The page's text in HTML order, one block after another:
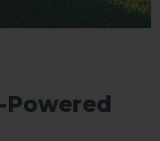
Powered